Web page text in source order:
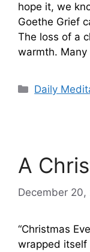
hope it, we
Goethe Grief
The loss of a
warmth.
Categories
Daily
A
December 20,
“Christmas
wrapped itself